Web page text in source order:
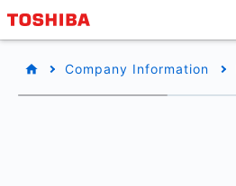
Company Information